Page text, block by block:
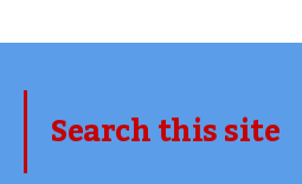
Search this site